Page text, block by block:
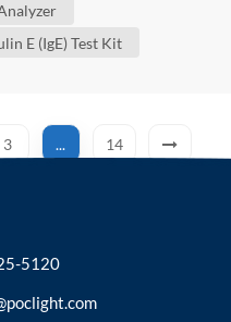
view of your health? Today’s
E (IgE) Test Kit
3 ... 14
5120